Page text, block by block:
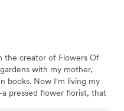
the creator of Flowers Of
with my mother,
books. Now I'm living my
pressed flower florist, that